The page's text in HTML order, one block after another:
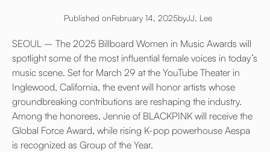
Published onFebruary 14, 2025byJJ, Lee
SEOUL – The 2025 Billboard Women in Music Awards will
spotlight some of the most influential female voices in today’s
music scene. Set for March 29 at the YouTube Theater in
Inglewood, California, the event will honor artists whose
groundbreaking contributions are reshaping the industry.
Among the honorees, Jennie of BLACKPINK will receive the
Global Force Award, while rising K-pop powerhouse Aespa
is recognized as Group of the Year.